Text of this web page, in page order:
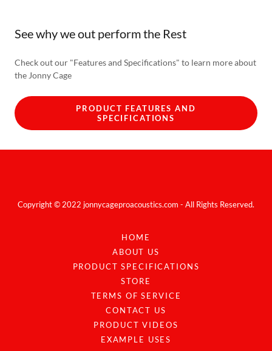
See why we out perform the Rest
Check out our "Features and Specifications" to learn more about
the Jonny Cage
PRODUCT FEATURES AND
SPECIFICATIONS
Copyright © 2022 jonnycageproacoustics.com - All Rights Reserved.
HOME
ABOUT US
PRODUCT SPECIFICATIONS
STORE
TERMS OF SERVICE
CONTACT US
PRODUCT VIDEOS
EXAMPLE USES